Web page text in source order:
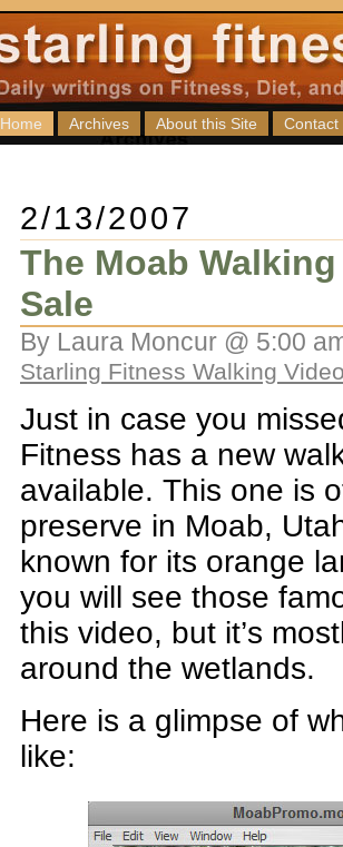
Home Archives About this Site Contact
2/13/2007
The Moab
Sale
By Laura Moncur @ 5:00
Starling Fitness Walking
Just in case you
Fitness has a new
available. This one is
preserve in Moab,
known for its orange
you will see those
this video, but it’s
around the wetlands.
Here is a glimpse of
like: